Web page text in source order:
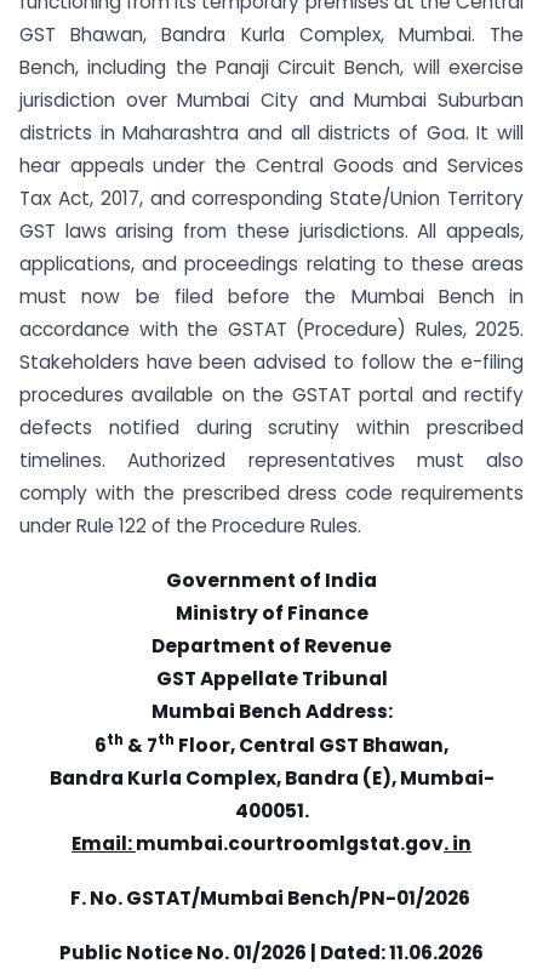
GST Bhawan, Bandra Kurla Complex, Mumbai. The
Bench, including the Panaji Circuit Bench, will exercise
jurisdiction over Mumbai City and Mumbai Suburban
districts in Maharashtra and all districts of Goa. It will
hear appeals under the Central Goods and Services
Tax Act, 2017, and corresponding State/Union Territory
GST laws arising from these jurisdictions. All appeals,
applications, and proceedings relating to these areas
must now be filed before the Mumbai Bench in
accordance with the GSTAT (Procedure) Rules, 2025.
Stakeholders have been advised to follow the e-filing
procedures available on the GSTAT portal and rectify
defects notified during scrutiny within prescribed
timelines. Authorized representatives must also
comply with the prescribed dress code requirements
under Rule 122 of the Procedure Rules.
Government of India
Ministry of Finance
Department of Revenue
GST Appellate Tribunal
Mumbai Bench Address:
6th & 7th Floor, Central GST Bhawan,
Bandra Kurla Complex, Bandra (E), Mumbai-
400051.
Email:mumbai.courtroomlgstat.gov. in
F. No. GSTAT/Mumbai Bench/PN-01/2026
Public Notice No. 01/2026 | Dated: 11.06.2026